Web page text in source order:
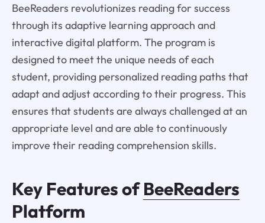
BeeReaders revolutionizes reading for success
through its adaptive learning approach and
interactive digital platform. The program is
designed to meet the unique needs of each
student, providing personalized reading paths that
adapt and adjust according to their progress. This
ensures that students are always challenged at an
appropriate level and are able to continuously
improve their reading comprehension skills.
Key Features ofBeeReaders
Platform